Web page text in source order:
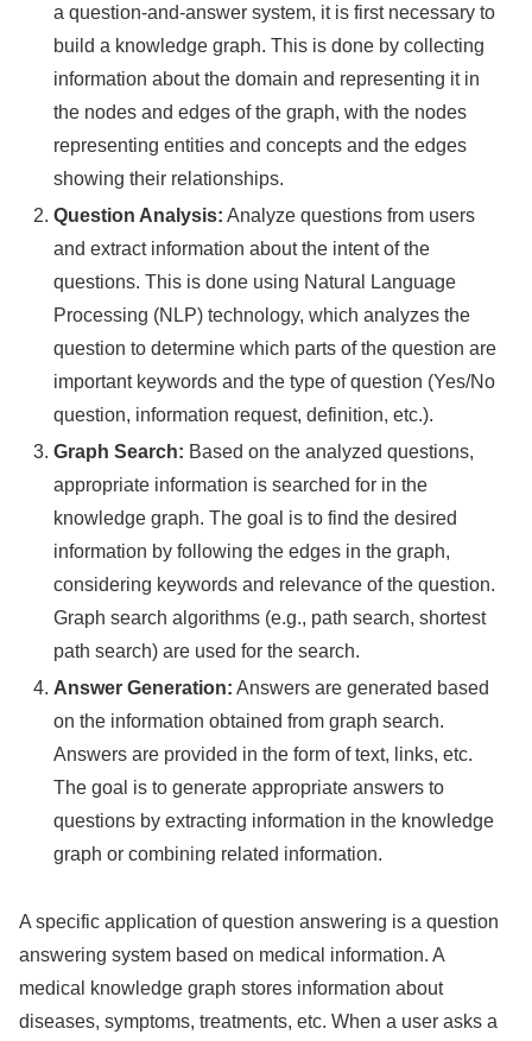
a question-and-answer system, it is first necessary to
build a knowledge graph. This is done by collecting
information about the domain and representing it in
the nodes and edges of the graph, with the nodes
representing entities and concepts and the edges
showing their relationships.
Question Analysis: Analyze questions from users
and extract information about the intent of the
questions. This is done using Natural Language
Processing (NLP) technology, which analyzes the
question to determine which parts of the question are
important keywords and the type of question (Yes/No
question, information request, definition, etc.).
Graph Search: Based on the analyzed questions,
appropriate information is searched for in the
knowledge graph. The goal is to find the desired
information by following the edges in the graph,
considering keywords and relevance of the question.
Graph search algorithms (e.g., path search, shortest
path search) are used for the search.
Answer Generation: Answers are generated based
on the information obtained from graph search.
Answers are provided in the form of text, links, etc.
The goal is to generate appropriate answers to
questions by extracting information in the knowledge
graph or combining related information.
A specific application of question answering is a question
answering system based on medical information. A
medical knowledge graph stores information about
diseases, symptoms, treatments, etc. When a user asks a